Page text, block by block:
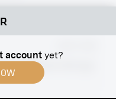
accountyet?
by Alberto Stringa